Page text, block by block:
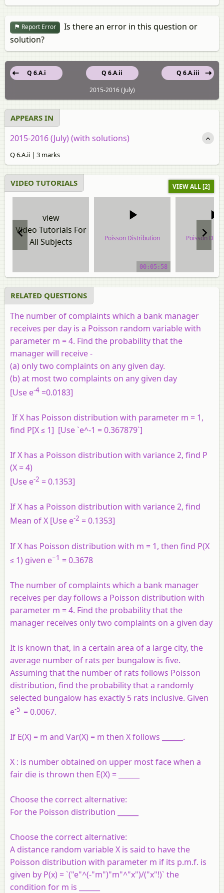
Report Error
Is there an error in this question or
solution?
Q 6.A.ii
Q 6.A.i
Q 6.A.iii
2015-2016 (July)
APPEARS IN
2015-2016 (July) (with solutions)
Q 6.A.ii | 3 marks
VIDEO TUTORIALS VIEW ALL [2]
view
Video Tutorials For
All Subjects
Poisson Distribution
00:05:58
Poisson
RELATED QUESTIONS
The number of complaints which a bank manager
receives per day is a Poisson random variable with
parameter m = 4. Find the probability that the
manager will receive -
(a) only two complaints on any given day.
(b) at most two complaints on any given day
[Use e-4 =0.0183]
If X has Poisson distribution with parameter m = 1,
find P[X ≤ 1] [Use `e^-1 = 0.367879`]
If X has a Poisson distribution with variance 2, find P
(X = 4)
[Use e-2 = 0.1353]
If X has a Poisson distribution with variance 2, find
Mean of X [Use e-2 = 0.1353]
If X has Poisson distribution with m = 1, then find P(X
≤ 1) given e−1 = 0.3678
The number of complaints which a bank manager
receives per day follows a Poisson distribution with
parameter m = 4. Find the probability that the
manager receives only two complaints on a given day
It is known that, in a certain area of a large city, the
average number of rats per bungalow is five.
Assuming that the number of rats follows Poisson
distribution, find the probability that a randomly
selected bungalow has exactly 5 rats inclusive. Given
e-5 = 0.0067.
If E(X) = m and Var(X) = m then X follows ______.
X : is number obtained on upper most face when a
fair die is thrown then E(X) = ______
Choose the correct alternative:
For the Poisson distribution ______
Choose the correct alternative:
A distance random variable X is said to have the
Poisson distribution with parameter m if its p.m.f. is
given by P(x) = `("e"^(-"m")"m"^"x")/("x"!)` the
condition for m is ______